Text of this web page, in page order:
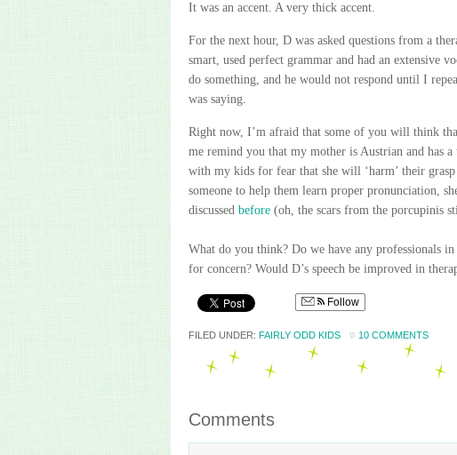
It was an accent. A very thick accent.
For the next hour, D was asked questions from a
smart, used perfect grammar and had an extensive
do something, and he would not respond until I
was saying.
Right now, I’m afraid that some of you will think
me remind you that my mother is Austrian and has
with my kids for fear that she will ‘harm’ their
someone to help them learn proper pronunciation,
discussed before (oh, the scars from the porcupinis
What do you think? Do we have any professionals in
for concern? Would D’s speech be improved in
Follow
FILED UNDER: FAIRLY ODD KIDS 10 COMMENTS
Comments